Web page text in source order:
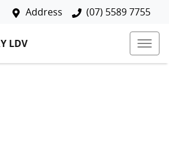
Address (07) 5589 7755
LDV